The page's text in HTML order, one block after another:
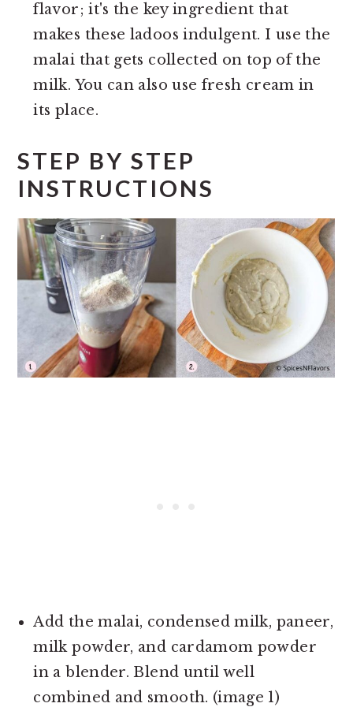
flavor; it's the key ingredient that
makes these ladoos indulgent. I use the
malai that gets collected on top of the
milk. You can also use fresh cream in
its place.
STEP BY STEP
INSTRUCTIONS
Add the malai, condensed milk, paneer,
milk powder, and cardamom powder
in a blender. Blend until well
combined and smooth. (image 1)